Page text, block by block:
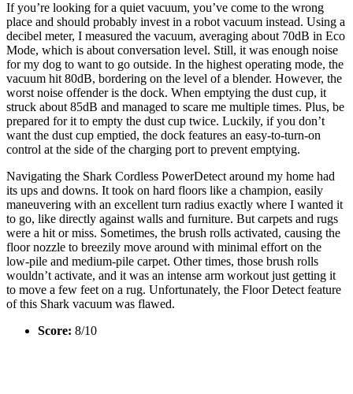
If you’re looking for a quiet vacuum, you’ve come to the wrong
place and should probably invest in a robot vacuum instead. Using a
decibel meter, I measured the vacuum, averaging about 70dB in Eco
Mode, which is about conversation level. Still, it was enough noise
for my dog to want to go outside. In the highest operating mode, the
vacuum hit 80dB, bordering on the level of a blender. However, the
worst noise offender is the dock. When emptying the dust cup, it
struck about 85dB and managed to scare me multiple times. Plus, be
prepared for it to empty the dust cup twice. Luckily, if you don’t
want the dust cup emptied, the dock features an easy-to-turn-on
control at the side of the charging port to prevent emptying.
Navigating the Shark Cordless PowerDetect around my home had
its ups and downs. It took on hard floors like a champion, easily
maneuvering with an excellent turn radius exactly where I wanted it
to go, like directly against walls and furniture. But carpets and rugs
were a hit or miss. Sometimes, the brush rolls activated, causing the
floor nozzle to breezily move around with minimal effort on the
low-pile and medium-pile carpet. Other times, those brush rolls
wouldn’t activate, and it was an intense arm workout just getting it
to move a few feet on a rug. Unfortunately, the Floor Detect feature
of this Shark vacuum was flawed.
Score: 8/10